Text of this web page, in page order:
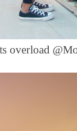
overload